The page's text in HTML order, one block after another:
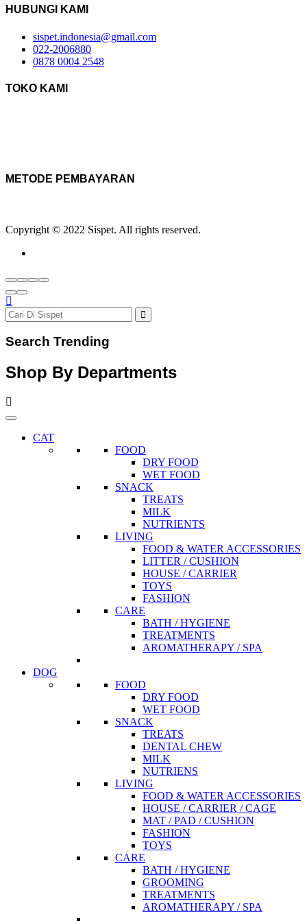
HUBUNGI KAMI
sispet.indonesia@gmail.com
022-2006880
0878 0004 2548
TOKO KAMI
METODE PEMBAYARAN
Copyright © 2022 Sispet. All rights reserved.
Search Trending
Shop By Departments
CAT
FOOD
DRY FOOD
WET FOOD
SNACK
TREATS
MILK
NUTRIENTS
LIVING
FOOD & WATER ACCESSORIES
LITTER / CUSHION
HOUSE / CARRIER
TOYS
FASHION
CARE
BATH / HYGIENE
TREATMENTS
AROMATHERAPY / SPA
DOG
FOOD
DRY FOOD
WET FOOD
SNACK
TREATS
DENTAL CHEW
MILK
NUTRIENS
LIVING
FOOD & WATER ACCESSORIES
HOUSE / CARRIER / CAGE
MAT / PAD / CUSHION
FASHION
TOYS
CARE
BATH / HYGIENE
GROOMING
TREATMENTS
AROMATHERAPY / SPA